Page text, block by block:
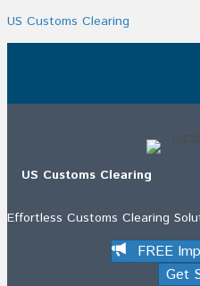
US Customs Clearing
.
US Customs Clearing
Effortless Customs Clearing
FREE
Get